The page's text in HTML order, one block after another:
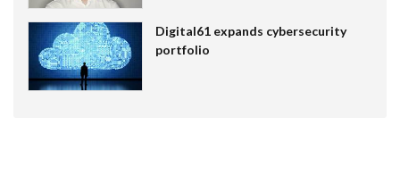
Digital61 expands cybersecurity
portfolio